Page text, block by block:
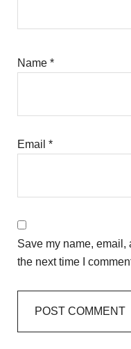
Name*
Email*
Save my name,
the next time I